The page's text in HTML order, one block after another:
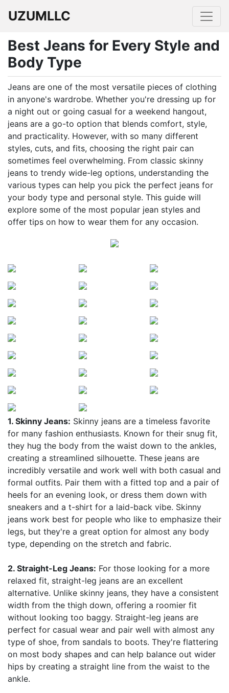
UZUMLLC
Best Jeans for Every Style and
Body Type
Jeans are one of the most versatile pieces of clothing
in anyone's wardrobe. Whether you're dressing up for
a night out or going casual for a weekend hangout,
jeans are a go-to option that blends comfort, style,
and practicality. However, with so many different
styles, cuts, and fits, choosing the right pair can
sometimes feel overwhelming. From classic skinny
jeans to trendy wide-leg options, understanding the
various types can help you pick the perfect jeans for
your body type and personal style. This guide will
explore some of the most popular jean styles and
offer tips on how to wear them for any occasion.
1. Skinny Jeans: Skinny jeans are a timeless favorite
for many fashion enthusiasts. Known for their snug fit,
they hug the body from the waist down to the ankles,
creating a streamlined silhouette. These jeans are
incredibly versatile and work well with both casual and
formal outfits. Pair them with a fitted top and a pair of
heels for an evening look, or dress them down with
sneakers and a t-shirt for a laid-back vibe. Skinny
jeans work best for people who like to emphasize their
legs, but they're a great option for almost any body
type, depending on the stretch and fabric.
2. Straight-Leg Jeans: For those looking for a more
relaxed fit, straight-leg jeans are an excellent
alternative. Unlike skinny jeans, they have a consistent
width from the thigh down, offering a roomier fit
without looking too baggy. Straight-leg jeans are
perfect for casual wear and pair well with almost any
type of shoe, from sandals to boots. They're flattering
on most body shapes and can help balance out wider
hips by creating a straight line from the waist to the
ankle.